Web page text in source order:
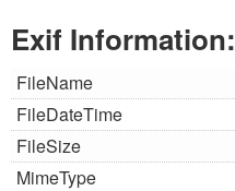
Exif Information:
FileName
FileDateTime
FileSize
MimeType